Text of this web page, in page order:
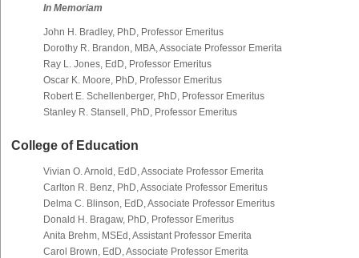
In Memoriam
John H. Bradley, PhD, Professor Emeritus
Dorothy R. Brandon, MBA, Associate Professor Emerita
Ray L. Jones, EdD, Professor Emeritus
Oscar K. Moore, PhD, Professor Emeritus
Robert E. Schellenberger, PhD, Professor Emeritus
Stanley R. Stansell, PhD, Professor Emeritus
College of Education
Vivian O. Arnold, EdD, Associate Professor Emerita
Carlton R. Benz, PhD, Associate Professor Emeritus
Delma C. Blinson, EdD, Associate Professor Emeritus
Donald H. Bragaw, PhD, Professor Emeritus
Anita Brehm, MSEd, Assistant Professor Emerita
Carol Brown, EdD, Associate Professor Emerita